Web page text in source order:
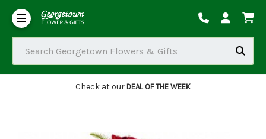
Check at our DEAL OF THE WEEK